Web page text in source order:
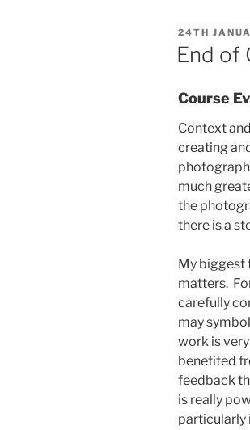
POSTED
ON
24TH
End of
Course
Context
creating
much
the
there is a
My biggest
matters.
carefully
may
work is
benefited
feedback
is really
particularly